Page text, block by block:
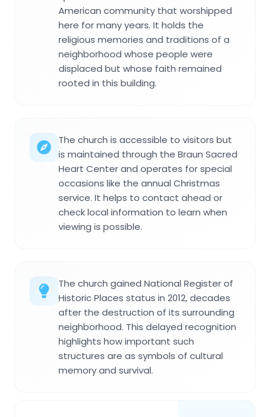
American community that worshipped
here for many years. It holds the
religious memories and traditions of a
neighborhood whose people were
displaced but whose faith remained
rooted in this building.
The church is accessible to visitors but
is maintained through the Braun Sacred
Heart Center and operates for special
occasions like the annual Christmas
service. It helps to contact ahead or
check local information to learn when
viewing is possible.
The church gained National Register of
Historic Places status in 2012, decades
after the destruction of its surrounding
neighborhood. This delayed recognition
highlights how important such
structures are as symbols of cultural
memory and survival.